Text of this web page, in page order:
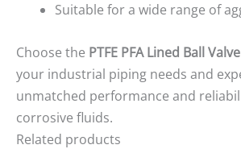
Suitable for a wide range of
Choose the PTFE PFA Lined Ball
your industrial piping needs and
unmatched performance and
corrosive fluids.
Related products